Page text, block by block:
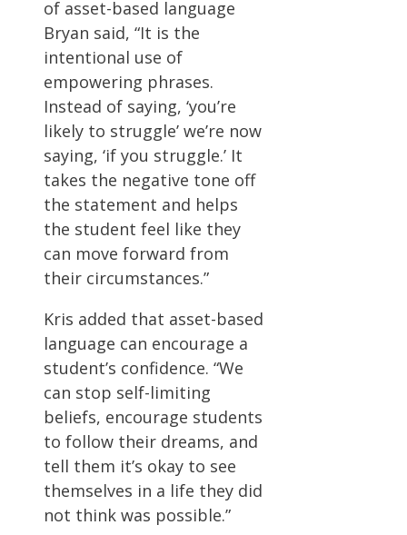
of asset-based language
Bryan said, “It is the
intentional use of
empowering phrases.
Instead of saying, ‘you’re
likely to struggle’ we’re now
saying, ‘if you struggle.’ It
takes the negative tone off
the statement and helps
the student feel like they
can move forward from
their circumstances.”
Kris added that asset-based
language can encourage a
student’s confidence. “We
can stop self-limiting
beliefs, encourage students
to follow their dreams, and
tell them it’s okay to see
themselves in a life they did
not think was possible.”